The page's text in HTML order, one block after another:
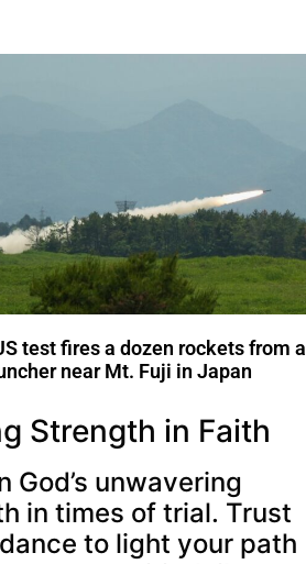
test fires a dozen rockets from a
near Mt. Fuji in Japan
Strength in Faith
God’s unwavering
in times of trial. Trust
to light your path